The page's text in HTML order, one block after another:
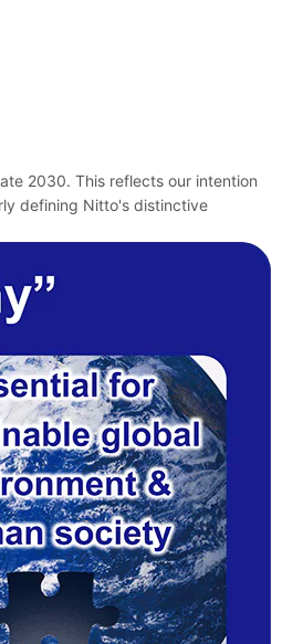
2030. This reflects our intention
defining Nitto's distinctive